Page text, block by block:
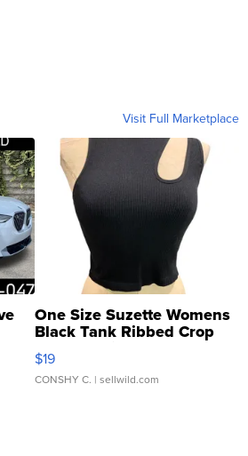
Visit Full Marketplace
One Size Suzette Womens
Black Tank Ribbed Crop
Asymmetrical ...
$19
CONSHY C. | sellwild.com